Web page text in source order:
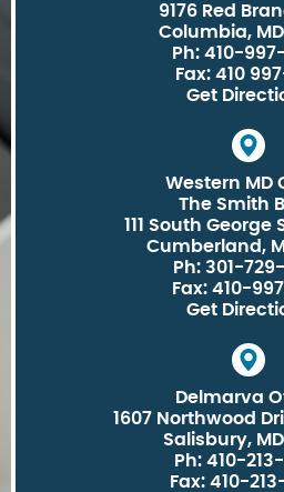
9176 Red
Columbia,
Ph: 410-
Fax: 410
Get
Western MD
The Smith
111 South George
Cumberland,
Ph: 301-
Fax: 410-
Get
Delmarva
1607 Northwood
Salisbury, MD
Ph: 410-
Fax: 410-